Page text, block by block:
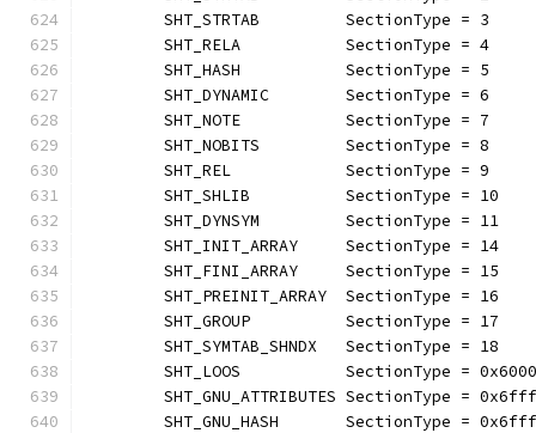
SHT_STRTAB         SectionType = 3
SHT_RELA           SectionType = 4
SHT_HASH           SectionType = 5
SHT_DYNAMIC        SectionType = 6
SHT_NOTE           SectionType = 7
SHT_NOBITS         SectionType = 8
SHT_REL            SectionType = 9
SHT_SHLIB          SectionType = 10
SHT_DYNSYM         SectionType = 11
SHT_INIT_ARRAY     SectionType = 14
SHT_FINI_ARRAY     SectionType = 15
SHT_PREINIT_ARRAY  SectionType = 16
SHT_GROUP          SectionType = 17
SHT_SYMTAB_SHNDX   SectionType = 18
SHT_LOOS           SectionType =
SHT_GNU_ATTRIBUTES SectionType =
SHT_GNU_HASH       SectionType =